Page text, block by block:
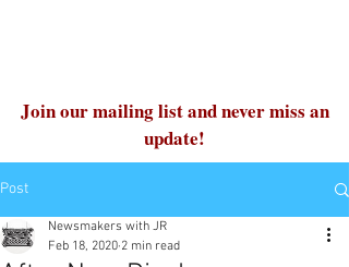
Join our mailing list and never miss an
update!
Post
Newsmakers with JR
Feb 18, 2020 2 min read